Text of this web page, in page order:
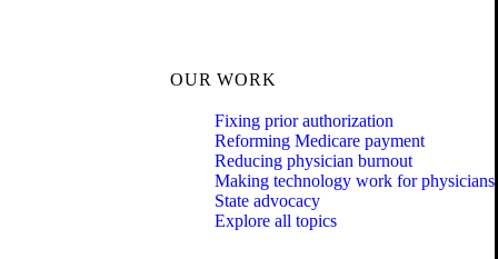
OUR WORK
Fixing prior authorization
Reforming Medicare payment
Reducing physician burnout
Making technology work for physicians
State advocacy
Explore all topics